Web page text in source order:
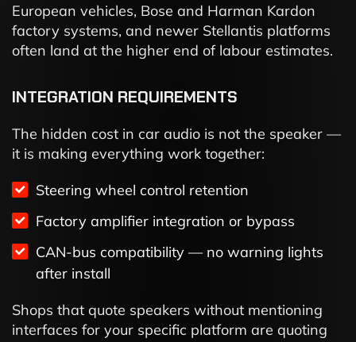
European vehicles, Bose and Harman Kardon
factory systems, and newer Stellantis platforms
often land at the higher end of labour estimates.
INTEGRATION REQUIREMENTS
The hidden cost in car audio is not the speaker —
it is making everything work together:
Steering wheel control retention
Factory amplifier integration or bypass
CAN-bus compatibility — no warning lights
after install
Shops that quote speakers without mentioning
interfaces for your specific platform are quoting